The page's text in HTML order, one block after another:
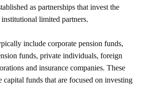
as partnerships that invest the
limited partners.
include corporate pension funds,
funds, private individuals, foreign
and insurance companies. These
capital funds that are focused on investing